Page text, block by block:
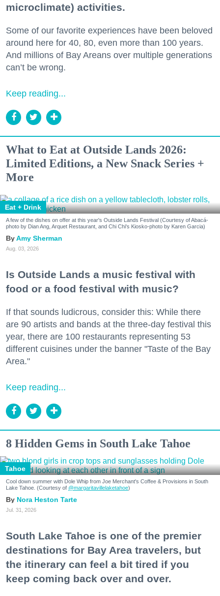
microclimate) activities.
Some of our favorite experiences have been beloved
around here for 40, 80, even more than 100 years.
And millions of Bay Areans over multiple generations
can’t be wrong.
Keep reading...
What to Eat at Outside Lands 2026:
Limited Editions, a New Snack Series +
More
Eat + Drink
A few of the dishes on offer at this year's Outside Lands Festival (Courtesy of Abacá-
photo by Dian Ang, Arquet Restaurant, and Chi Chi's Kiosko-photo by Karen Garcia)
Amy Sherman
Aug. 03, 2026
Is Outside Lands a music festival with
food or a food festival with music?
If that sounds ludicrous, consider this: While there
are 90 artists and bands at the three-day festival this
year, there are 100 restaurants representing 53
different cuisines under the banner "Taste of the Bay
Area."
Keep reading...
8 Hidden Gems in South Lake Tahoe
Tahoe
Cool down summer with Dole Whip from Joe Merchant's Coffee & Provisions in South
Lake Tahoe. (Courtesy of @margaritavillelaketahoe)
Nora Heston Tarte
Jul. 31, 2026
South Lake Tahoe is one of the premier
destinations for Bay Area travelers, but
the itinerary can feel a bit tired if you
keep coming back over and over.